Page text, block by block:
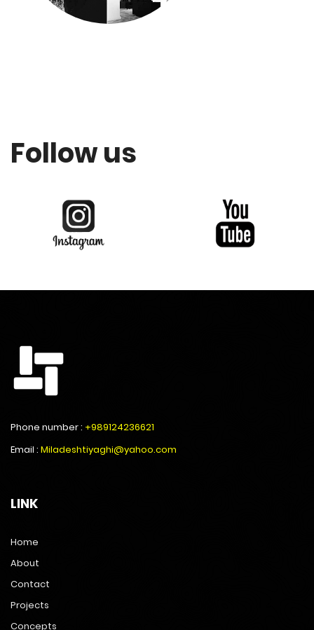
Follow us
Phone number : +989124236621
Email : Miladeshtiyaghi@yahoo.com
LINK
Home
About
Contact
Projects
Concepts